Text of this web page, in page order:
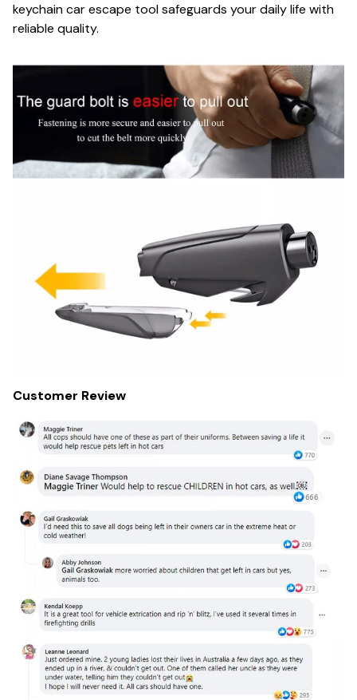
keychain car escape tool safeguards your daily life with
reliable quality.
Customer Review